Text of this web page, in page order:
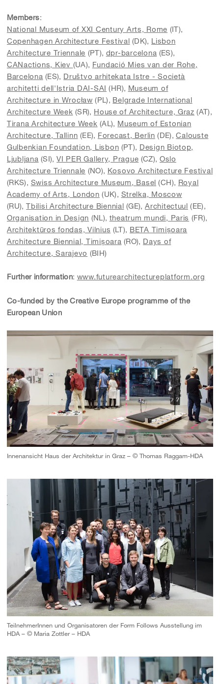
Members:
National Museum of XXI Century Arts, Rome (IT),
Copenhagen Architecture Festival (DK), Lisbon
Architecture Triennale (PT), dpr-barcelona (ES),
CANactions, Kiev (UA), Fundació Mies van der Rohe,
Barcelona (ES), Društvo arhitekata Istre - Società
architetti dell'Istria DAI-SAI (HR), Museum of
Architecture in Wrocław (PL), Belgrade International
Architecture Week (SR), House of Architecture, Graz (AT),
Tirana Architecture Week (AL), Museum of Estonian
Architecture, Tallinn (EE), Forecast, Berlin (DE),Calouste
Gulbenkian Foundation, Lisbon (PT), Design Biotop,
Ljubljana (SI),VI PER Gallery, Prague (CZ), Oslo
Architecture Triennale (NO), Kosovo Architecture Festival
(RKS), Swiss Architecture Museum, Basel (CH), Royal
Academy of Arts
, London (UK), Strelka, Moscow
(RU),Tbilisi Architecture Biennial (GE),Architectuul (EE),
Organisation in Design (NL), theatrum mundi, Paris (FR),
Architektūros fondas, Vilnius (LT), BETA Timișoara
Architecture Biennial, Timișoara (RO), Days of
Architecture, Sarajevo (BIH)
Further information: www.futurearchitectureplatform.org
Co-funded by the Creative Europe programme of the
European Union
Innenansicht Haus der Architektur in Graz – © Thomas Raggam-HDA
TeilnehmerInnen und Organisatoren der Form Follows Ausstellung im
HDA – © Maria Zottler – HDA